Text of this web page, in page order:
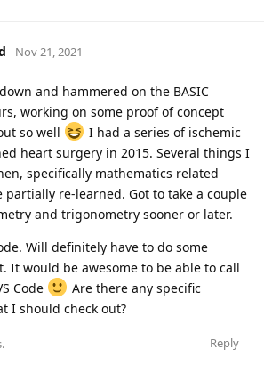
Nov 21, 2021
and hammered on the BASIC
working on some proof of concept
so well
I had a series of ischemic
heart surgery in 2015. Several things I
specifically mathematics related
partially re-learned. Got to take a couple
and trigonometry sooner or later.
Will definitely have to do some
It would be awesome to be able to call
Code
Are there any specific
I should check out?
Reply